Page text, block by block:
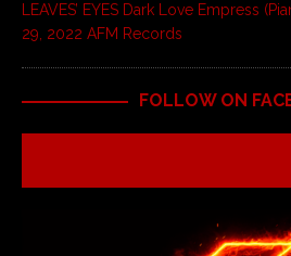
LEAVES’ EYES Dark Love Empress
29, 2022 AFM Records
FOLLOW ON